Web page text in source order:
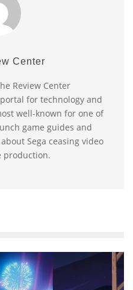
Center
Review Center
for technology and
well-known for one of
game guides and
Sega ceasing video
production.